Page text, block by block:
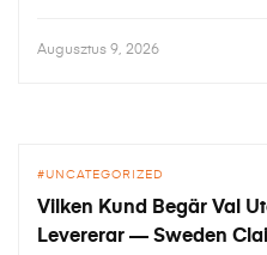
Augusztus 9, 2026
UNCATEGORIZED
Vilken Kund Begär Val
Levererar — Sweden